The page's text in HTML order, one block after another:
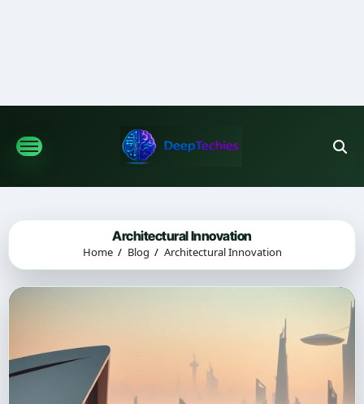
Architectural Innovation
Home Blog Architectural Innovation